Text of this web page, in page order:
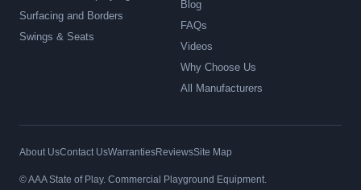
Surfacing and Borders
Swings & Seats
Blog
FAQs
Videos
Why Choose Us
All Manufacturers
About UsContact UsWarrantiesReviewsSite Map
© AAA State of Play. Commercial Playground Equipment.